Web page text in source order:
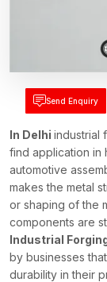
Send Enquiry
In Delhi industrial
find application in
automotive
makes the metal
or shaping of the
components are
Industrial
by businesses
durability in their